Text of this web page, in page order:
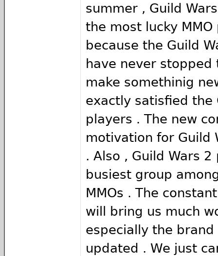
summer , Guild
the most lucky MMO
because the Guild
have never stopped
make somethinig
exactly satisfied the
players . The new
motivation for Guild
. Also , Guild Wars
busiest group
MMOs . The
will bring us much
especially the
updated . We just